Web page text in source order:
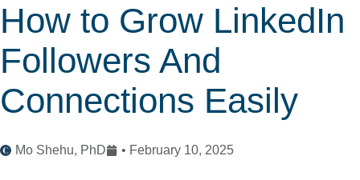
How to Grow LinkedIn
Followers And
Connections Easily
Mo Shehu, PhD • February 10, 2025